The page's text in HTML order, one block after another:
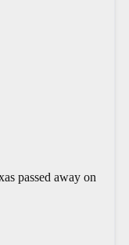
passed away on